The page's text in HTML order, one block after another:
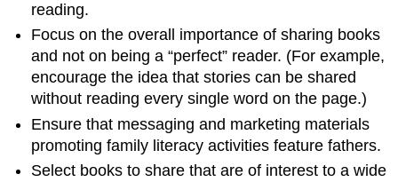
reading.
Focus on the overall importance of sharing books
and not on being a “perfect” reader. (For example,
encourage the idea that stories can be shared
without reading every single word on the page.)
Ensure that messaging and marketing materials
promoting family literacy activities feature fathers.
Select books to share that are of interest to a wide